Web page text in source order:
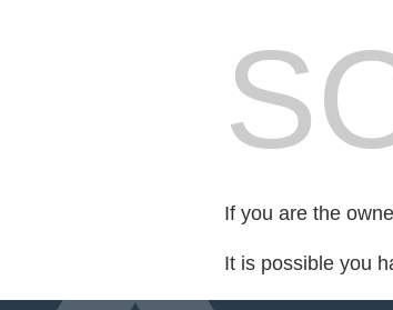
If you are the
It is possible you